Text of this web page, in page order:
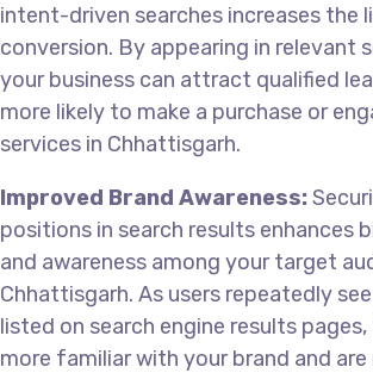
intent-driven searches increases the
conversion. By appearing in relevant
your business can attract qualified
more likely to make a purchase or
services in Chhattisgarh.
Improved Brand Awareness:
positions in search results enhances
and awareness among your target
Chhattisgarh. As users repeatedly
listed on search engine results
more familiar with your brand and